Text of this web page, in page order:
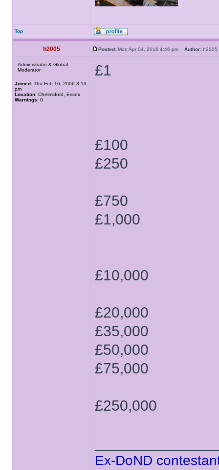
Top
h2005 Posted: Mon Apr 04, 2016 4:46 pm Author:
Administrator & Global
Moderator
Joined: Thu Feb 16, 2006 3:13
pm
Location: Chelmsford, Essex
Warnings: 0
£1
£100
£250
£750
£1,000
£10,000
£20,000
£35,000
£50,000
£75,000
£250,000
Ex-DoND